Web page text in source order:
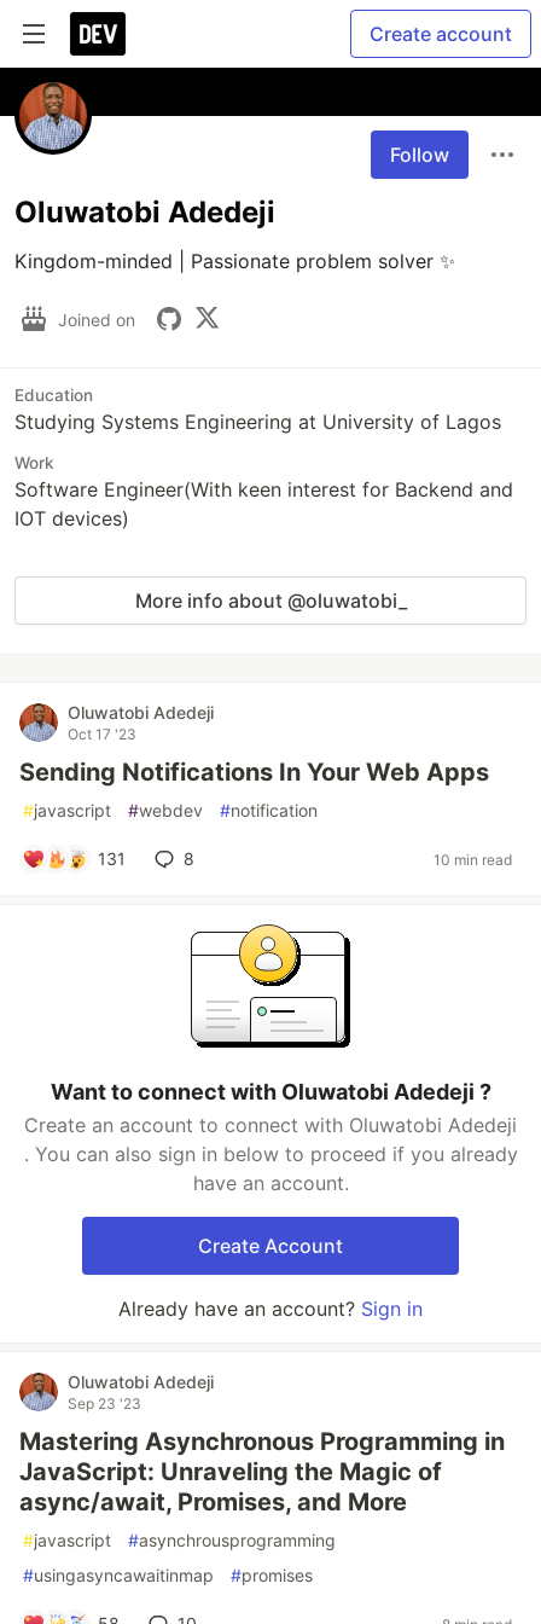
Create account
Follow
Oluwatobi Adedeji
Kingdom-minded | Passionate problem solver ✨
Joined on
Education
Studying Systems Engineering at University of Lagos
Work
Software Engineer(With keen interest for Backend and
IOT devices)
More info about @oluwatobi_
Oluwatobi Adedeji
Oct 17 '23
Sending Notifications In Your Web Apps
#javascript #webdev #notification
131 8 10 min read
Want to connect with Oluwatobi Adedeji ?
Create an account to connect with Oluwatobi Adedeji
. You can also sign in below to proceed if you already
have an account.
Create Account
Already have an account? Sign in
Oluwatobi Adedeji
Sep 23 '23
Mastering Asynchronous Programming in
JavaScript: Unraveling the Magic of
async/await, Promises, and More
#javascript #asynchrousprogramming
#usingasyncawaitinmap #promises